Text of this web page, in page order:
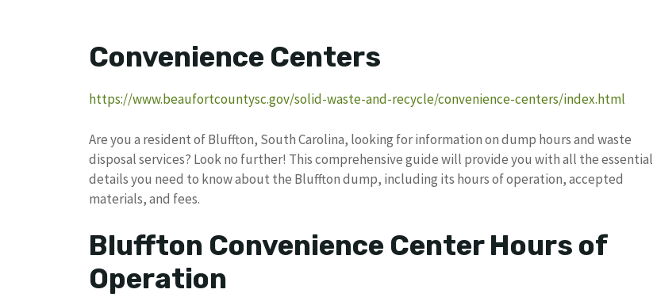
Convenience Centers
https://www.beaufortcountysc.gov/solid-waste-and-recycle/convenience-centers/index.html
Are you a resident of Bluffton, South Carolina, looking for information on dump hours and waste
disposal services? Look no further! This comprehensive guide will provide you with all the essential
details you need to know about the Bluffton dump, including its hours of operation, accepted
materials, and fees.
Bluffton Convenience Center Hours of
Operation